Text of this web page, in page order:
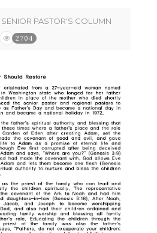
SENIOR PASTOR'S COLUMN
2704